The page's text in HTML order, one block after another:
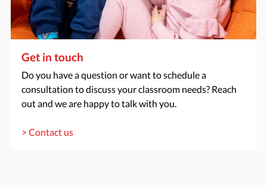
Get in touch
Do you have a question or want to schedule a
consultation to discuss your classroom needs? Reach
out and we are happy to talk with you.
> Contact us